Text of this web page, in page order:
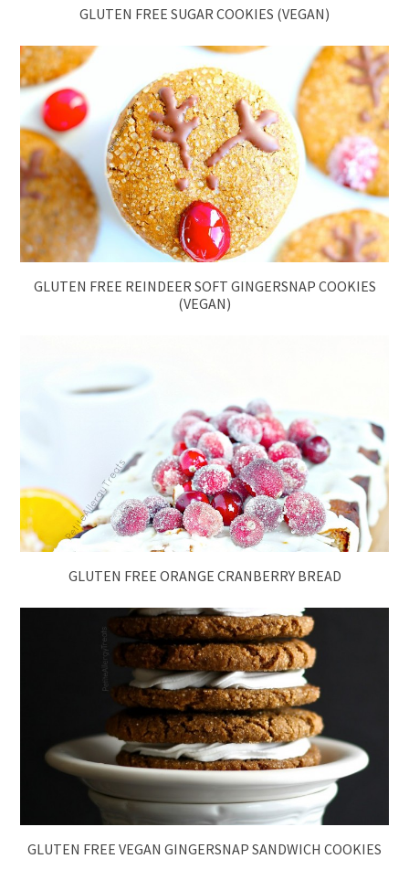
GLUTEN FREE SUGAR COOKIES (VEGAN)
GLUTEN FREE REINDEER SOFT GINGERSNAP COOKIES
(VEGAN)
GLUTEN FREE ORANGE CRANBERRY BREAD
GLUTEN FREE VEGAN GINGERSNAP SANDWICH COOKIES